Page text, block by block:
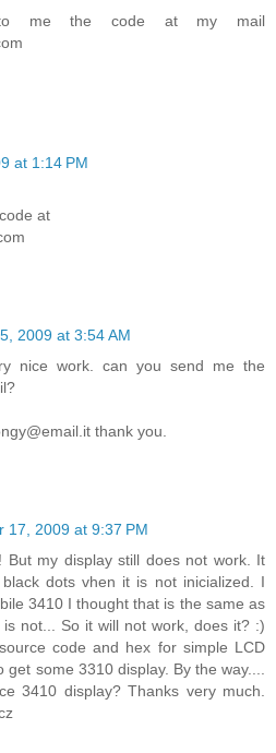
me the code at my mail
at 1:14 PM
at
2009 at 3:54 AM
nice work. can you send me the
thank you.
17, 2009 at 9:37 PM
But my display still does not work. It
dots vhen it is not inicialized. I
3410 I thought that is the same as
not... So it will not work, does it? :)
code and hex for simple LCD
some 3310 display. By the way....
3410 display? Thanks very much.